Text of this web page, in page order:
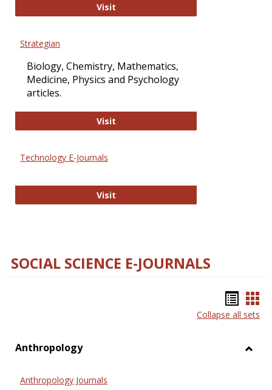
VisitPLOS Biology
Strategian
Biology, Chemistry, Mathematics,
Medicine, Physics and Psychology
articles.
VisitStrategian
Technology E-Journals
VisitTechnology E-Journals
SOCIAL SCIENCE E-JOURNALS
list
Collapse all sets
Anthropology
Anthropology Journals